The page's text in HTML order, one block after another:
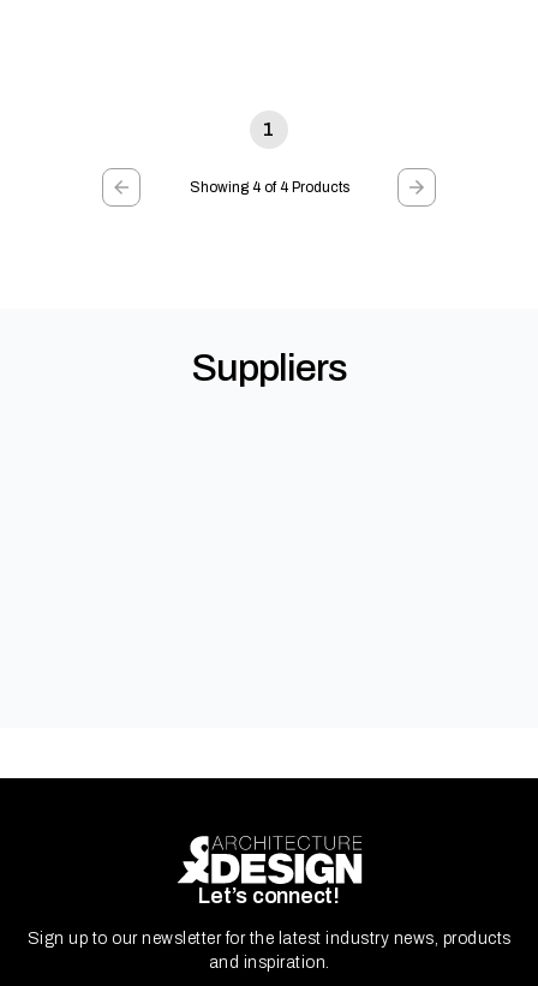
1
Showing 4 of 4 Products
Suppliers
Let’s connect!
Sign up to our newsletter for the latest industry news, products
and inspiration.